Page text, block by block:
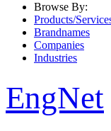
Browse By:
Products/
Brandnames
Companies
Industries
EngNet